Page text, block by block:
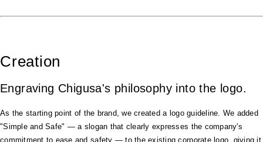
Creation
Engraving Chigusa's philosophy into the logo.
As the starting point of the brand, we created a logo guideline. We added
"Simple and Safe" — a slogan that clearly expresses the company's
commitment to ease and safety — to the existing corporate logo, giving it